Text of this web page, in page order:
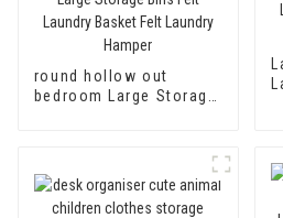
round hollow out
bedroom Large Storage